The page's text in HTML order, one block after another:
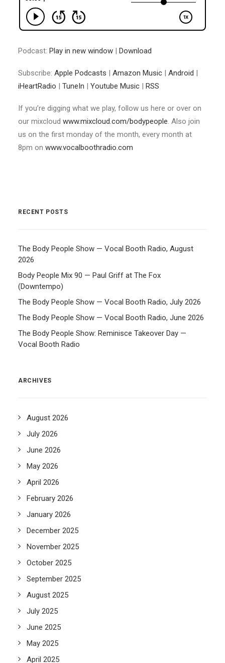
Podcast: Play in new window | Download
Subscribe: Apple Podcasts | Amazon Music | Android |
iHeartRadio | TuneIn | Youtube Music | RSS
If you’re digging what we play, follow us here or over on
our mixcloud www.mixcloud.com/bodypeople. Also join
us on the first monday of the month, every month at
8pm on www.vocalboothradio.com
RECENT POSTS
The Body People Show — Vocal Booth Radio, August
2026
Body People Mix 90 — Paul Griff at The Fox
(Downtempo)
The Body People Show — Vocal Booth Radio, July 2026
The Body People Show — Vocal Booth Radio, June 2026
The Body People Show: Reminisce Takeover Day —
Vocal Booth Radio
ARCHIVES
August 2026
July 2026
June 2026
May 2026
April 2026
February 2026
January 2026
December 2025
November 2025
October 2025
September 2025
August 2025
July 2025
June 2025
May 2025
April 2025